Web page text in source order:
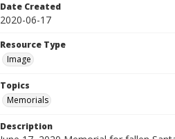
Date Created
2020-06-17
Resource Type
Image
Topics
Memorials
Description